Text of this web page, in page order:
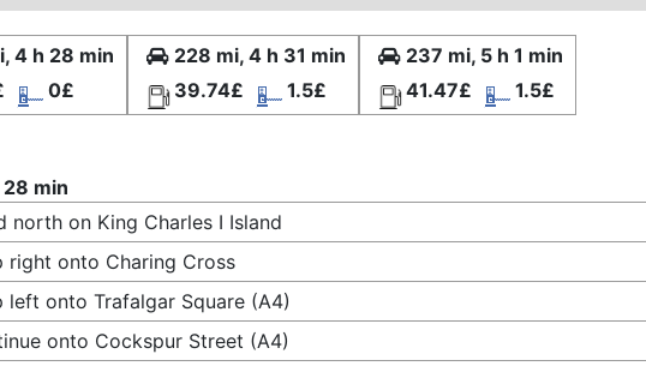
4 h 28 min
0£
228 mi, 4 h 31 min
39.74£
1.5£
237 mi, 5 h 1 min
41.47£
1.5£
min
north on King Charles I Island
right onto Charing Cross
left onto Trafalgar Square (A4)
onto Cockspur Street (A4)